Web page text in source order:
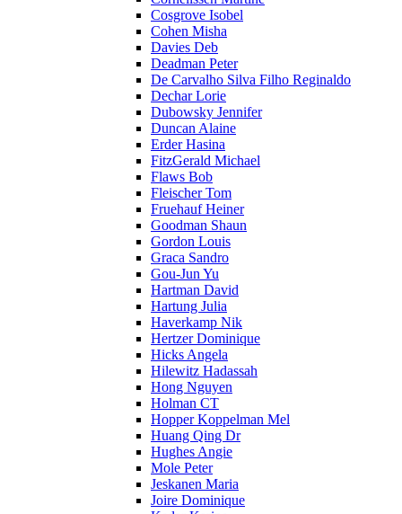
Cosgrove Isobel
Cohen Misha
Davies Deb
Deadman Peter
De Carvalho Silva Filho Reginaldo
Dechar Lorie
Dubowsky Jennifer
Duncan Alaine
Erder Hasina
FitzGerald Michael
Flaws Bob
Fleischer Tom
Fruehauf Heiner
Goodman Shaun
Gordon Louis
Graca Sandro
Gou-Jun Yu
Hartman David
Hartung Julia
Haverkamp Nik
Hertzer Dominique
Hicks Angela
Hilewitz Hadassah
Hong Nguyen
Holman CT
Hopper Koppelman Mel
Huang Qing Dr
Hughes Angie
Mole Peter
Jeskanen Maria
Joire Dominique